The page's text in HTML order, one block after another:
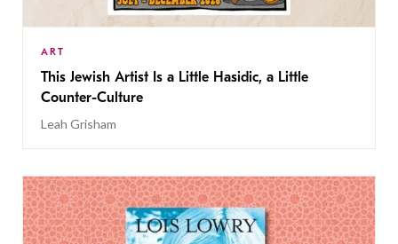
ART
This Jewish Artist Is a Little Hasidic, a Little
Counter-Culture
Leah Grisham